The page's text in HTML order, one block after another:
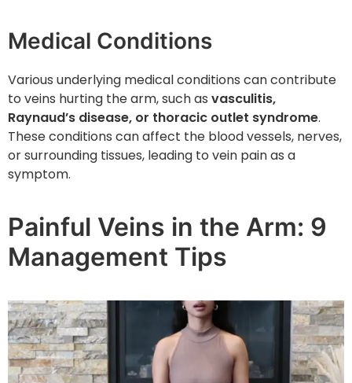
Medical Conditions
Various underlying medical conditions can contribute
to veins hurting the arm, such as vasculitis,
Raynaud’s disease, or thoracic outlet syndrome.
These conditions can affect the blood vessels, nerves,
or surrounding tissues, leading to vein pain as a
symptom.
Painful Veins in the Arm: 9
Management Tips